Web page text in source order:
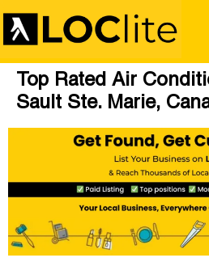
Top Rated Air
Sault Ste. Marie,